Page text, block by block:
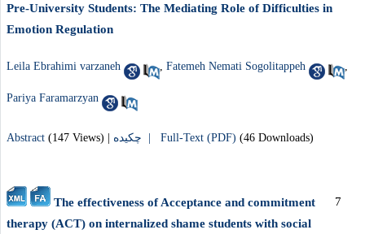
Pre-University Students: The Mediating Role of Difficulties in
Emotion Regulation
Leila Ebrahimi varzaneh , Fatemeh Nemati Sogolitappeh ,
Pariya Faramarzyan
Abstract (147 Views) | چکیده | Full-Text (PDF) (46 Downloads)
The effectiveness of Acceptance and commitment
therapy (ACT) on internalized shame students with social
7